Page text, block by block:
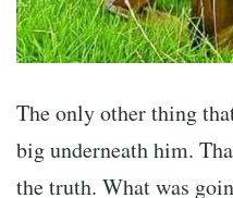
The only other thing
big underneath him.
the truth. What was